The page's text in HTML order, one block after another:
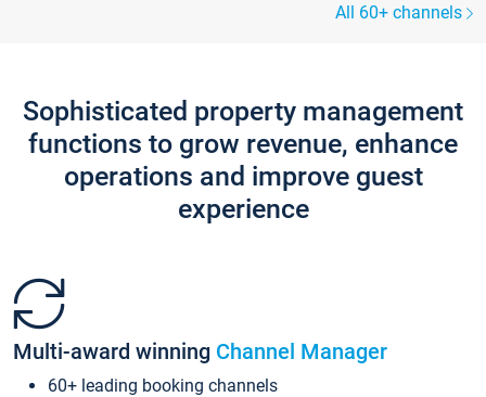
All 60+ channels
Sophisticated property management
functions to grow revenue, enhance
operations and improve guest
experience
Multi-award winning Channel Manager
60+ leading booking channels